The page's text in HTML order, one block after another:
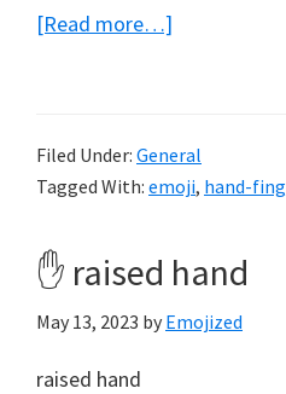
[Read more…]
Filed Under: General
Tagged With: emoji, hand-
✋ raised hand
May 13, 2023 by Emojized
raised hand